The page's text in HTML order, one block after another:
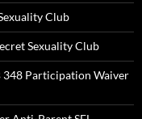
Club
Sexuality Club
348 Participation Waiver